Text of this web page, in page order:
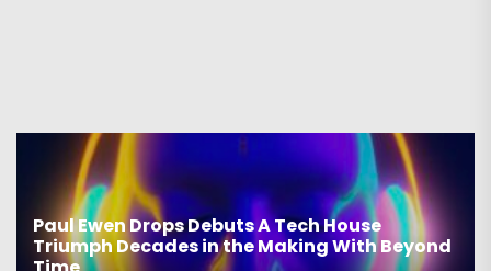
elx Drops Electrifying New Album ‘Groove